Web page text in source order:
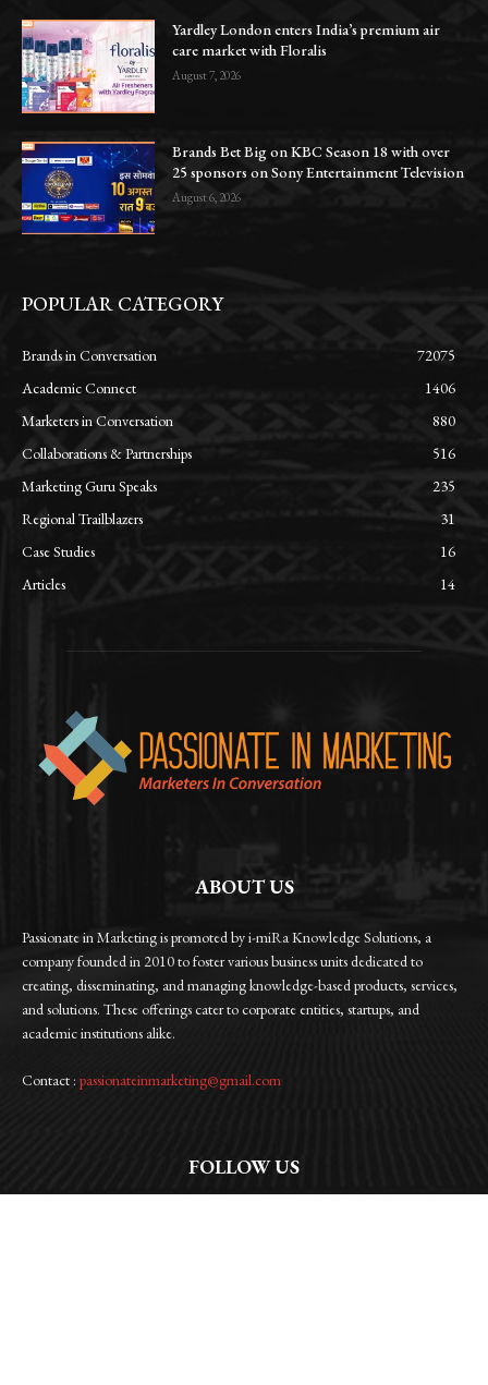
Yardley London enters India’s premium air
care market with Floralis
August 7, 2026
Brands Bet Big on KBC Season 18 with over
25 sponsors on Sony Entertainment Television
August 6, 2026
POPULAR CATEGORY
Brands in Conversation
72075
Academic Connect
1406
Marketers in Conversation
880
Collaborations & Partnerships
516
Marketing Guru Speaks
235
Regional Trailblazers
31
Case Studies
16
Articles
14
ABOUT US
Passionate in Marketing is promoted by i-miRa Knowledge Solutions, a
company founded in 2010 to foster various business units dedicated to
creating, disseminating, and managing knowledge-based products, services,
and solutions. These offerings cater to corporate entities, startups, and
academic institutions alike.
Contact : passionateinmarketing@gmail.com
FOLLOW US